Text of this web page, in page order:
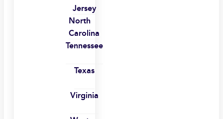
Jersey
North
Carolina
Tennessee
Texas
Virginia